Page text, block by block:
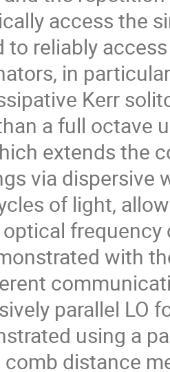
access the
to reliably
in
Kerr
a full octave
extends the
via dispersive
of light,
with
parallel LO
using a
distance